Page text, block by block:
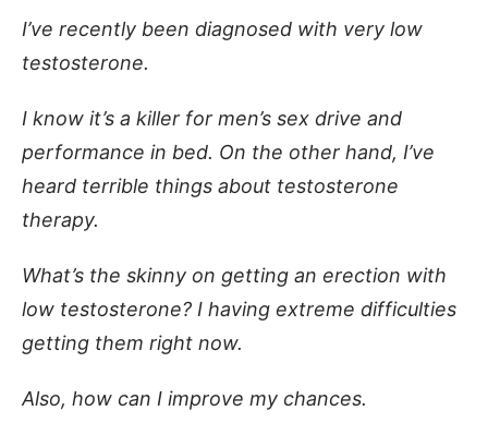
I’ve recently been diagnosed with very low
testosterone.
I know it’s a killer for men’s sex drive and
performance in bed. On the other hand, I’ve
heard terrible things about testosterone
therapy.
What’s the skinny on getting an erection with
low testosterone? I having extreme difficulties
getting them right now.
Also, how can I improve my chances.